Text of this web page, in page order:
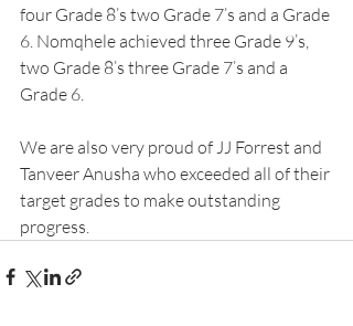
four Grade 8’s two Grade 7’s and a Grade
6. Nomqhele achieved three Grade 9’s,
two Grade 8’s three Grade 7’s and a
Grade 6.
We are also very proud of JJ Forrest and
Tanveer Anusha who exceeded all of their
target grades to make outstanding
progress.